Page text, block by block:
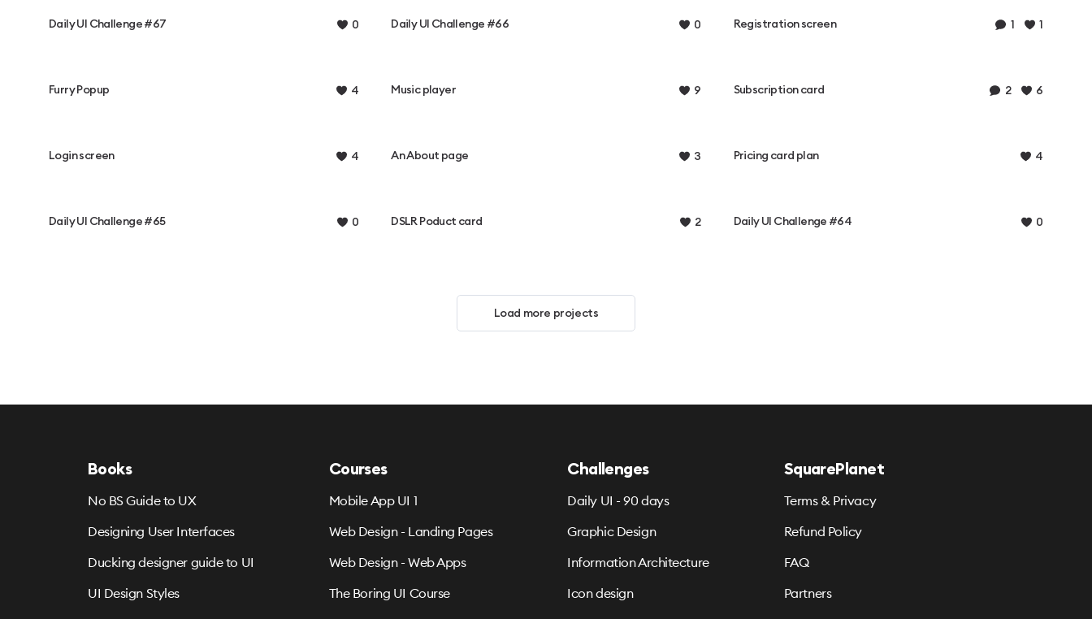
Daily UI Challenge #67 0 Daily UI Challenge #66 0 Registration screen 1 1
Furry Popup 4 Music player 9 Subscription card 2 6
Login screen 4 An About page 3 Pricing card plan 4
Daily UI Challenge #65 0 DSLR Poduct card 2 Daily UI Challenge #64 0
Load more projects
Books
No BS Guide to UX
Designing User Interfaces
Ducking designer guide to UI
UI Design Styles
Courses
Mobile App UI 1
Web Design - Landing Pages
Web Design - Web Apps
The Boring UI Course
Challenges
Daily UI - 90 days
Graphic Design
Information Architecture
Icon design
SquarePlanet
Terms & Privacy
Refund Policy
FAQ
Partners